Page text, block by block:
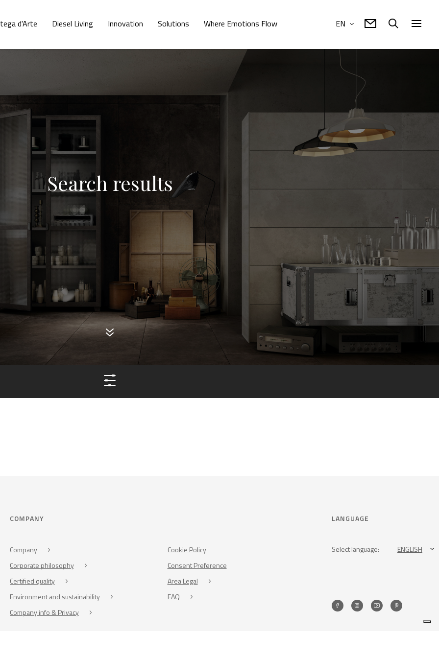
d'Arte Diesel Living Innovation Solutions Where Emotions Flow EN
Search results
COMPANY
Company
Corporate philosophy
Certified quality
Environment and sustainability
Company info & Privacy
Cookie Policy
Consent Preference
Area Legal
FAQ
LANGUAGE
Select language: ENGLISH